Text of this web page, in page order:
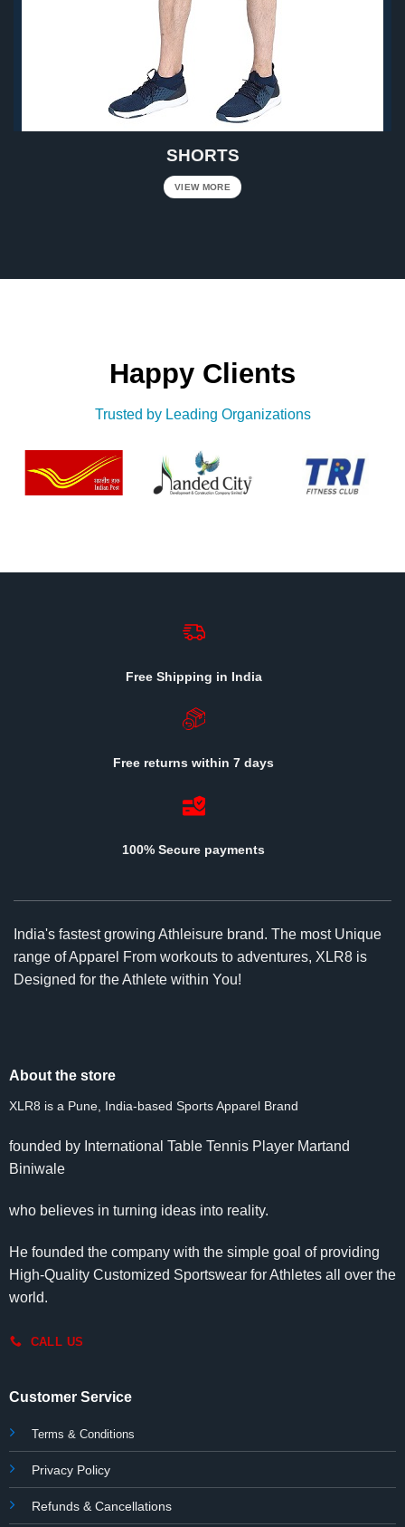
SHORTS
VIEW MORE
Happy Clients
Trusted by Leading Organizations
Free Shipping in India
Free returns within 7 days
100% Secure payments
India's fastest growing Athleisure brand. The most Unique
range of Apparel From workouts to adventures, XLR8 is
Designed for the Athlete within You!
About the store
XLR8 is a Pune, India-based Sports Apparel Brand
founded by International Table Tennis Player Martand
Biniwale
who believes in turning ideas into reality.
He founded the company with the simple goal of providing
High-Quality Customized Sportswear for Athletes all over the
world.
CALL US
Customer Service
Terms & Conditions
Privacy Policy
Refunds & Cancellations